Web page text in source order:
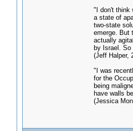
"I don't think
a state of
two-state
emerge. But
actually
by Israel.
(Jeff Halper,
"I was
for the
being
have walls
(Jessica